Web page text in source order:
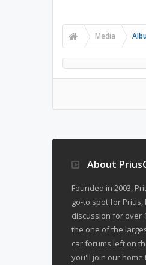
Media
About
Founded in 2003,
go-to spot for Prius,
discussion for over
the one of the
car forums left on
you'll join our home